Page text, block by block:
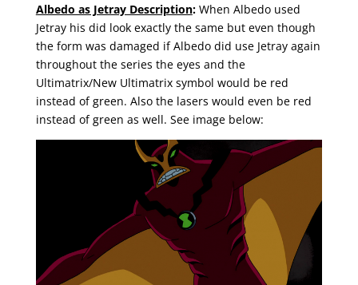
Albedo as Jetray Description:When Albedo used
Jetray his did look exactly the same but even though
the form was damaged if Albedo did use Jetray again
throughout the series the eyes and the
Ultimatrix/New Ultimatrix symbol would be red
instead of green. Also the lasers would even be red
instead of green as well. See image below: